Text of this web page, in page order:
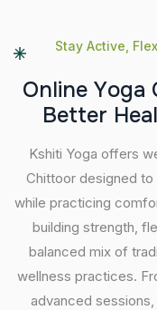
Stay Active,
Online Yoga
Better Heal
Kshiti Yoga offers
Chittoor designed to
while practicing
building strength,
balanced mix of
wellness practices.
advanced